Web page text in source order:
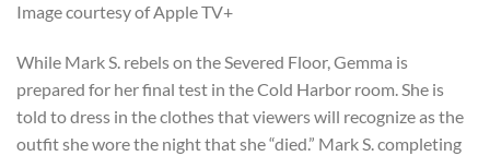
Image courtesy of Apple TV+
While Mark S. rebels on the Severed Floor, Gemma is
prepared for her final test in the Cold Harbor room. She is
told to dress in the clothes that viewers will recognize as the
outfit she wore the night that she “died.” Mark S. completing